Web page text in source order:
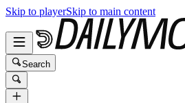
Skip to playerSkip to main content
Search